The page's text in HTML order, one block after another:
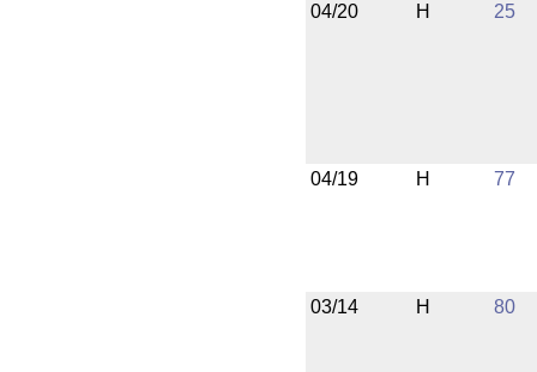
04/20 H 25
04/19 H 77
03/14 H 80